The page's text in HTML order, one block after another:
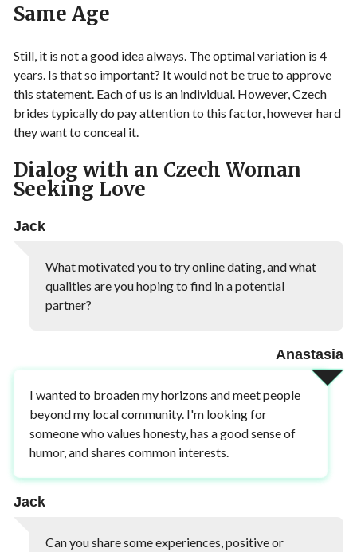
Same Age
Still, it is not a good idea always. The optimal variation is 4
years. Is that so important? It would not be true to approve
this statement. Each of us is an individual. However, Czech
brides typically do pay attention to this factor, however hard
they want to conceal it.
Dialog with an Czech Woman
Seeking Love
Jack
What motivated you to try online dating, and what
qualities are you hoping to find in a potential
partner?
Anastasia
I wanted to broaden my horizons and meet people
beyond my local community. I'm looking for
someone who values honesty, has a good sense of
humor, and shares common interests.
Jack
Can you share some experiences, positive or